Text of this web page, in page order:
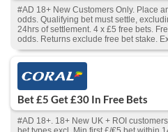
#AD 18+ New Customers Only. Place
odds. Qualifying bet must settle,
24hrs of settlement. 4 x £5 free bets.
odds. Returns exclude free bet stake.
Bet £5 Get £30 In Free Bets
#AD 18+. 18+ New UK + ROI